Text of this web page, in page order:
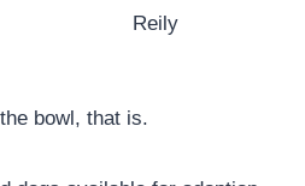
Reily
bowl, that is.